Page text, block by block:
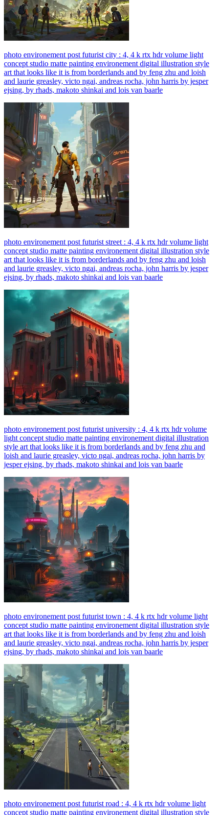
photo environement post futurist city : 4, 4 k rtx hdr volume light
concept studio matte painting environement digital illustration style
art that looks like it is from borderlands and by feng zhu and loish
and laurie greasley, victo ngai, andreas rocha, john harris by jesper
ejsing, by rhads, makoto shinkai and lois van baarle
photo environement post futurist street : 4, 4 k rtx hdr volume light
concept studio matte painting environement digital illustration style
art that looks like it is from borderlands and by feng zhu and loish
and laurie greasley, victo ngai, andreas rocha, john harris by jesper
ejsing, by rhads, makoto shinkai and lois van baarle
photo environement post futurist university : 4, 4 k rtx hdr volume
light concept studio matte painting environement digital illustration
style art that looks like it is from borderlands and by feng zhu and
loish and laurie greasley, victo ngai, andreas rocha, john harris by
jesper ejsing, by rhads, makoto shinkai and lois van baarle
photo environement post futurist town : 4, 4 k rtx hdr volume light
concept studio matte painting environement digital illustration style
art that looks like it is from borderlands and by feng zhu and loish
and laurie greasley, victo ngai, andreas rocha, john harris by jesper
ejsing, by rhads, makoto shinkai and lois van baarle
photo environement post futurist road : 4, 4 k rtx hdr volume light
concept studio matte painting environement digital illustration style